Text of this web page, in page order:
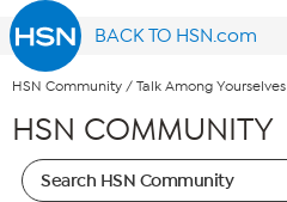
BACK TO HSN.com
HSN Community / Talk Among Yourselves
HSN COMMUNITY